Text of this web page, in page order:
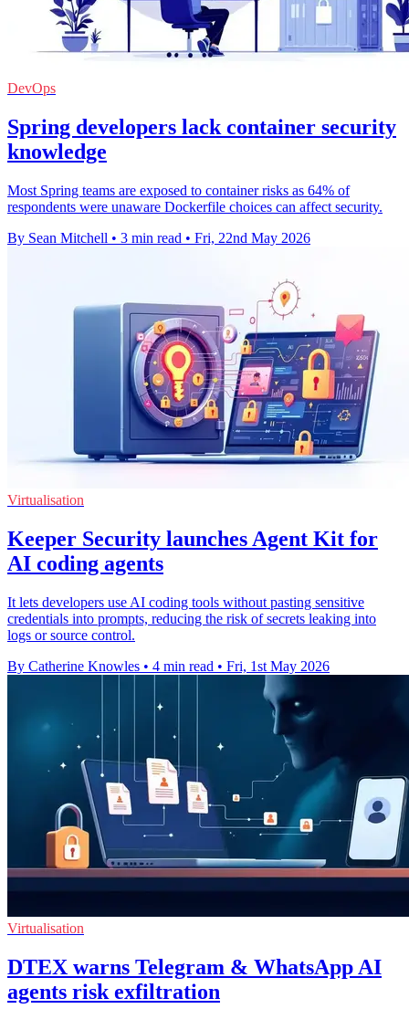
DevOps
Spring developers lack container security
knowledge
Most Spring teams are exposed to container risks as 64% of
respondents were unaware Dockerfile choices can affect security.
By Sean Mitchell • 3 min read • Fri, 22nd May 2026
Virtualisation
Keeper Security launches Agent Kit for
AI coding agents
It lets developers use AI coding tools without pasting sensitive
credentials into prompts, reducing the risk of secrets leaking into
logs or source control.
By Catherine Knowles • 4 min read • Fri, 1st May 2026
Virtualisation
DTEX warns Telegram & WhatsApp AI
agents risk exfiltration